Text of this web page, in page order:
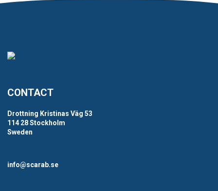
CONTACT
Drottning Kristinas Väg 53
114 28 Stockholm
Sweden
info@scarab.se